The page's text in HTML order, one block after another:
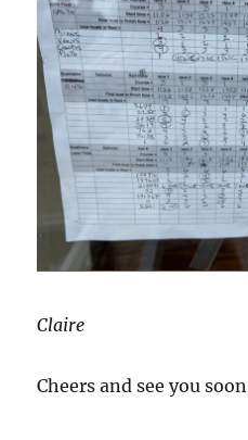
Claire
Cheers and see you soon